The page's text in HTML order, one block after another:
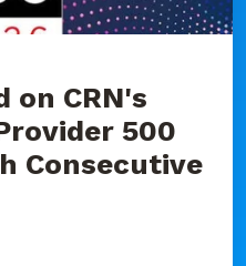
on CRN's
500
Consecutive